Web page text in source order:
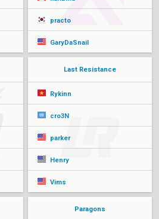
practo
GaryDaSnail
Last Resistance
Rykinn
cro3N
parker
Henry
Vims
Paragons